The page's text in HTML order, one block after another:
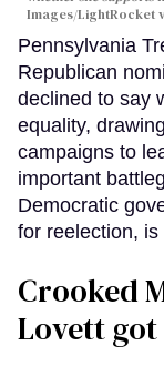
Images/LightRocket
Pennsylvania
Republican
declined to say
equality,
campaigns to
important
Democratic
for reelection,
Crooked
Lovett